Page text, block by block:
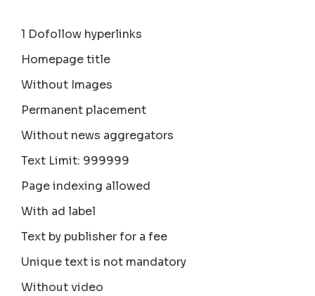
1 Dofollow hyperlinks
Homepage title
Without Images
Permanent placement
Without news aggregators
Text Limit: 999999
Page indexing allowed
With ad label
Text by publisher for a fee
Unique text is not mandatory
Without video